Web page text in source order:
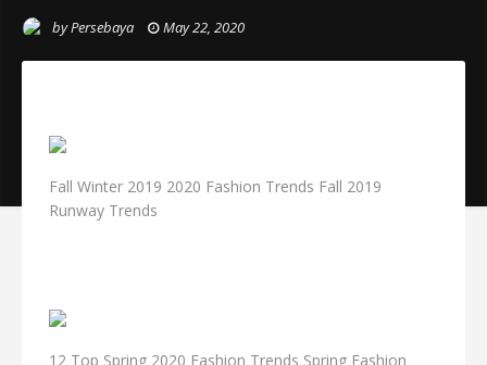
byPersebaya May 22, 2020
Fall Winter 2019 2020 Fashion Trends Fall 2019
Runway Trends
12 Top Spring 2020 Fashion Trends Spring Fashion